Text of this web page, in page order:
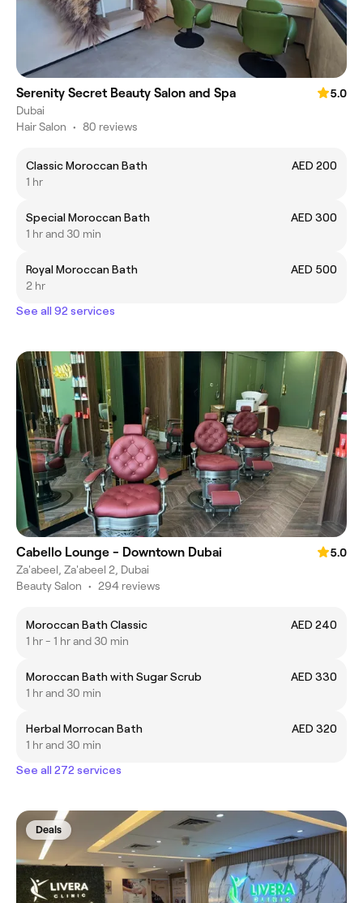
Serenity Secret Beauty Salon and Spa
5.0
Dubai
Hair Salon • 80 reviews
Classic Moroccan Bath
AED 200
1 hr
Special Moroccan Bath
AED 300
1 hr and 30 min
Royal Moroccan Bath
AED 500
2 hr
See all 92 services
Cabello Lounge - Downtown Dubai
5.0
Za'abeel, Za'abeel 2, Dubai
Beauty Salon • 294 reviews
Moroccan Bath Classic
AED 240
1 hr - 1 hr and 30 min
Moroccan Bath with Sugar Scrub
AED 330
1 hr and 30 min
Herbal Morrocan Bath
AED 320
1 hr and 30 min
See all 272 services
Deals